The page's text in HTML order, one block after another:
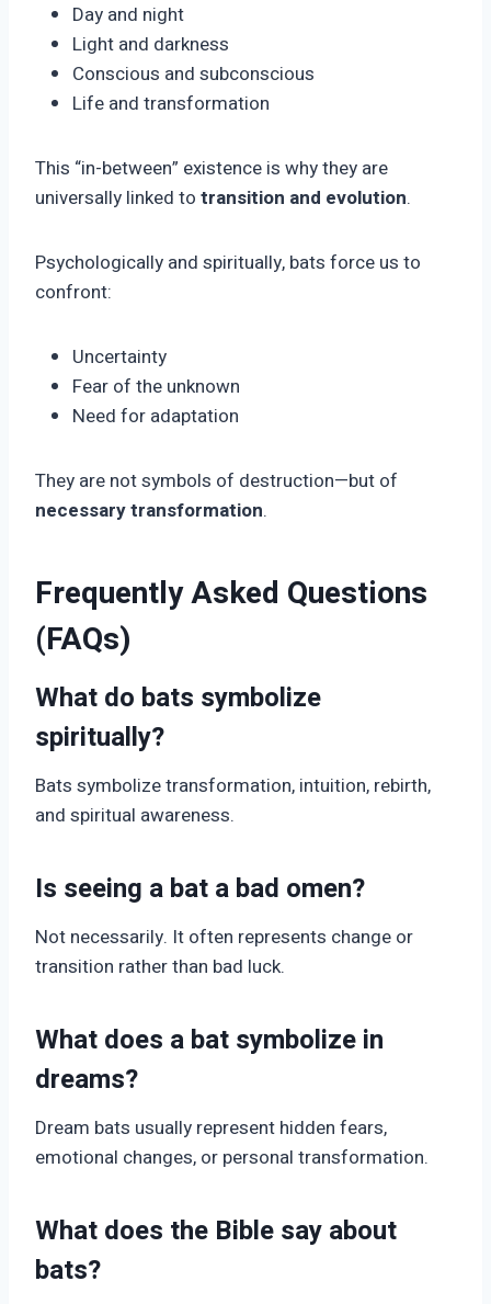
Day and night
Light and darkness
Conscious and subconscious
Life and transformation
This “in-between” existence is why they are
universally linked to transition and evolution.
Psychologically and spiritually, bats force us to
confront:
Uncertainty
Fear of the unknown
Need for adaptation
They are not symbols of destruction—but of
necessary transformation.
Frequently Asked Questions
(FAQs)
What do bats symbolize
spiritually?
Bats symbolize transformation, intuition, rebirth,
and spiritual awareness.
Is seeing a bat a bad omen?
Not necessarily. It often represents change or
transition rather than bad luck.
What does a bat symbolize in
dreams?
Dream bats usually represent hidden fears,
emotional changes, or personal transformation.
What does the Bible say about
bats?